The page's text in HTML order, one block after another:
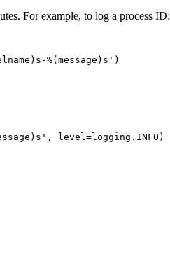
For example, to log a process ID:
%(message)s')
level=logging.INFO)